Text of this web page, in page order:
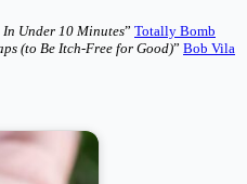
Under 10 Minutes” Totally Bomb
(to Be Itch-Free for Good)” Bob Vila